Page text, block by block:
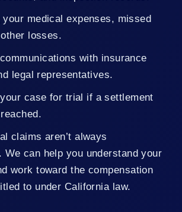
losses.
legal representatives.
claims aren’t always
We can help you understand your
work toward the compensation
to under California law.